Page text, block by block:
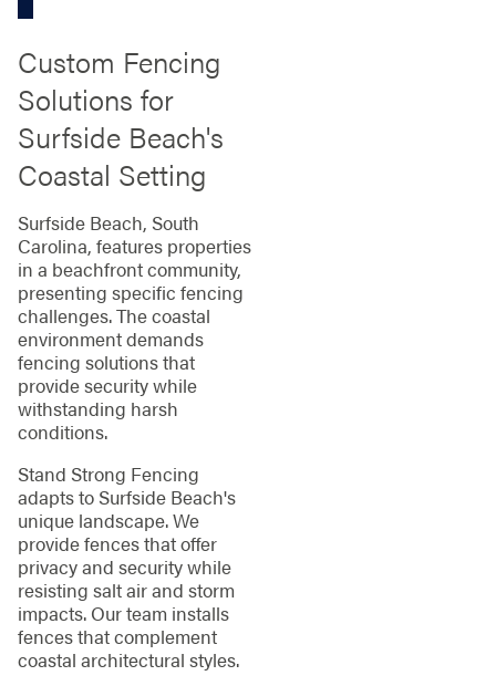
Custom Fencing
Solutions for
Surfside Beach's
Coastal Setting
Surfside Beach, South
Carolina, features properties
in a beachfront community,
presenting specific fencing
challenges. The coastal
environment demands
fencing solutions that
provide security while
withstanding harsh
conditions.
Stand Strong Fencing
adapts to Surfside Beach's
unique landscape. We
provide fences that offer
privacy and security while
resisting salt air and storm
impacts. Our team installs
fences that complement
coastal architectural styles.